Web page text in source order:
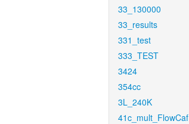
33_130000
33_results
331_test
333_TEST
3424
354cc
3L_240K
41c_mult_FlowCaf